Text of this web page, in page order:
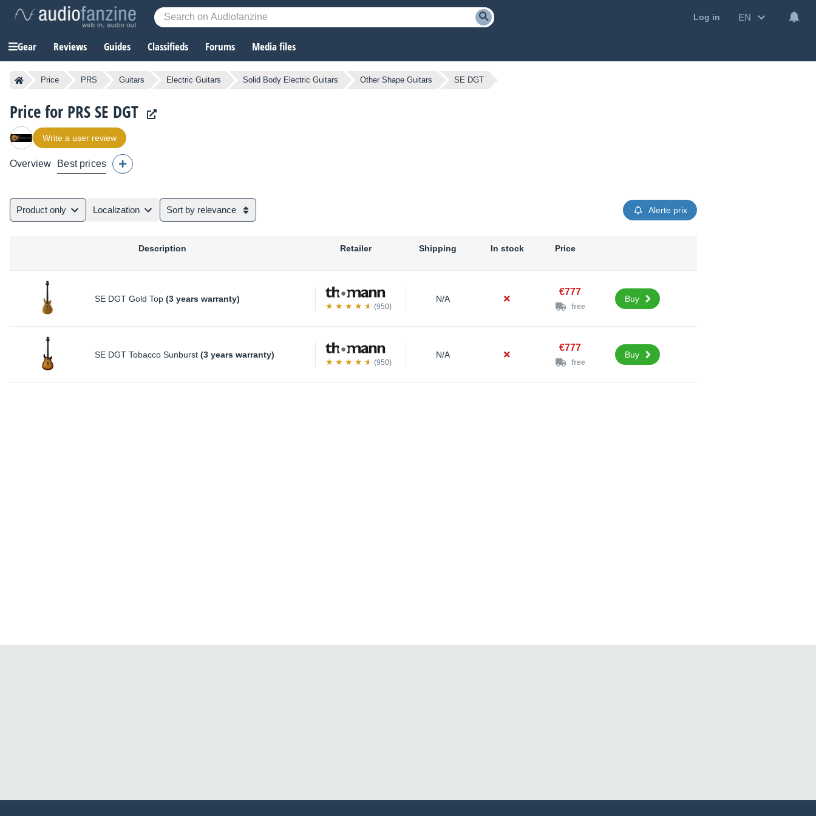
Log in EN
Gear Reviews Guides Classifieds Forums Media files
Price PRS Guitars Electric Guitars Solid Body Electric Guitars Other Shape Guitars SE DGT
Price for PRS SE DGT
Write a user review
Overview Best prices
Product only Localization Sort by relevance Alerte prix
Description Retailer Shipping In stock Price
SE DGT Gold Top (3 years warranty)
(950)
N/A
€777
free
Buy
SE DGT Tobacco Sunburst (3 years warranty)
(950)
N/A
€777
free
Buy